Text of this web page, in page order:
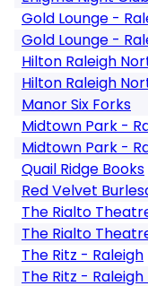
Gold Lounge -
Gold Lounge -
Hilton Raleigh
Hilton Raleigh
Manor Six Forks
Midtown Park -
Midtown Park -
Quail Ridge Books
Red Velvet
The Rialto
The Rialto
The Ritz - Raleigh
The Ritz -